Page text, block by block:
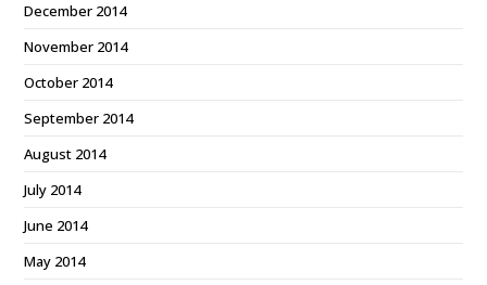
December 2014
November 2014
October 2014
September 2014
August 2014
July 2014
June 2014
May 2014